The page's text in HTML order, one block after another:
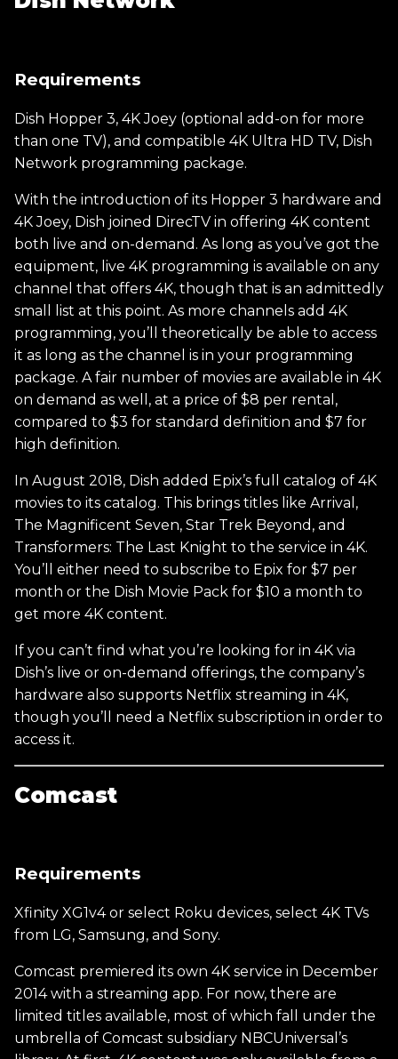
Requirements
Dish Hopper 3, 4K Joey (optional add-on for more
than one TV), and compatible 4K Ultra HD TV, Dish
Network programming package.
With the introduction of its Hopper 3 hardware and
4K Joey, Dish joined DirecTV in offering 4K content
both live and on-demand. As long as you’ve got the
equipment, live 4K programming is available on any
channel that offers 4K, though that is an admittedly
small list at this point. As more channels add 4K
programming, you’ll theoretically be able to access
it as long as the channel is in your programming
package. A fair number of movies are available in 4K
on demand as well, at a price of $8 per rental,
compared to $3 for standard definition and $7 for
high definition.
In August 2018, Dish added Epix’s full catalog of 4K
movies to its catalog. This brings titles like Arrival,
The Magnificent Seven, Star Trek Beyond, and
Transformers: The Last Knight to the service in 4K.
You’ll either need to subscribe to Epix for $7 per
month or the Dish Movie Pack for $10 a month to
get more 4K content.
If you can’t find what you’re looking for in 4K via
Dish’s live or on-demand offerings, the company’s
hardware also supports Netflix streaming in 4K,
though you’ll need a Netflix subscription in order to
access it.
Comcast
Requirements
Xfinity XG1v4 or select Roku devices, select 4K TVs
from LG, Samsung, and Sony.
Comcast premiered its own 4K service in December
2014 with a streaming app. For now, there are
limited titles available, most of which fall under the
umbrella of Comcast subsidiary NBCUniversal’s